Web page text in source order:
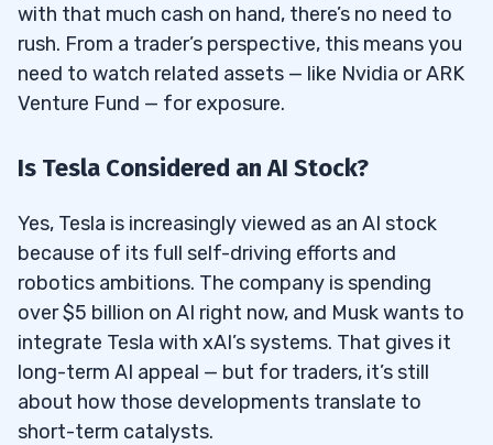
with that much cash on hand, there’s no need to
rush. From a trader’s perspective, this means you
need to watch related assets — like Nvidia or ARK
Venture Fund — for exposure.
Is Tesla Considered an AI Stock?
Yes, Tesla is increasingly viewed as an AI stock
because of its full self-driving efforts and
robotics ambitions. The company is spending
over $5 billion on AI right now, and Musk wants to
integrate Tesla with xAI’s systems. That gives it
long-term AI appeal — but for traders, it’s still
about how those developments translate to
short-term catalysts.